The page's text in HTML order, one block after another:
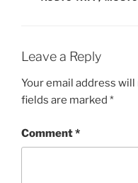
Leave a Reply
Your email address
fields are marked *
Comment*